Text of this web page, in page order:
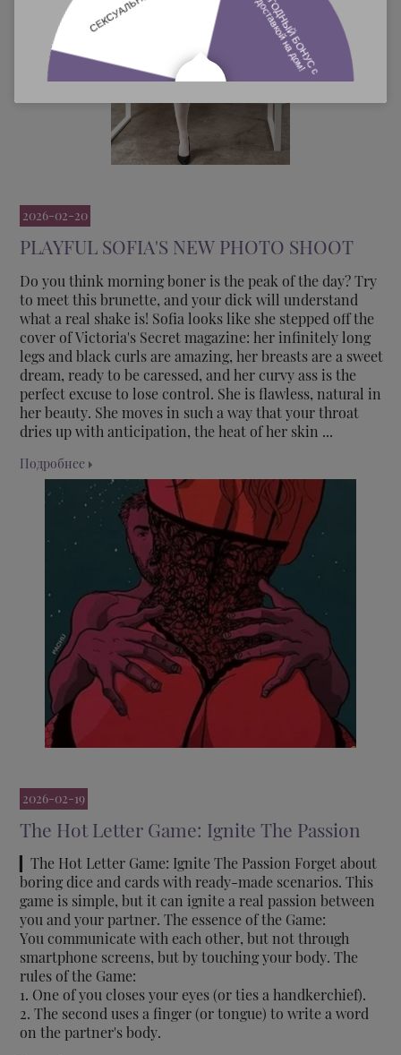
2026-02-20
PLAYFUL SOFIA'S NEW PHOTO SHOOT
Do you think morning boner is the peak of the day? Try
to meet this brunette, and your dick will understand
what a real shake is! Sofia looks like she stepped off the
cover of Victoria's Secret magazine: her infinitely long
legs and black curls are amazing, her breasts are a sweet
dream, ready to be caressed, and her curvy ass is the
perfect excuse to lose control. She is flawless, natural in
her beauty. She moves in such a way that your throat
dries up with anticipation, the heat of her skin ...
Подробнее
2026-02-19
The Hot Letter Game: Ignite The Passion
▎The Hot Letter Game: Ignite The Passion Forget about
boring dice and cards with ready-made scenarios. This
game is simple, but it can ignite a real passion between
you and your partner. The essence of the Game:
You communicate with each other, but not through
smartphone screens, but by touching your body. The
rules of the Game:
1. One of you closes your eyes (or ties a handkerchief).
2. The second uses a finger (or tongue) to write a word
on the partner's body.